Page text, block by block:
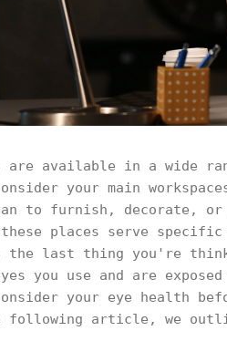
are available in a wide
your main
to furnish, decorate, or
places serve
last thing you're
you use and are
your eye health
following article, we